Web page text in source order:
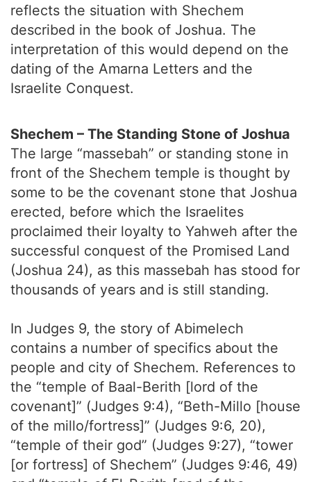
reflects the situation with Shechem
described in the book of Joshua. The
interpretation of this would depend on the
dating of the Amarna Letters and the
Israelite Conquest.
Shechem – The Standing Stone of Joshua
The large “massebah” or standing stone in
front of the Shechem temple is thought by
some to be the covenant stone that Joshua
erected, before which the Israelites
proclaimed their loyalty to Yahweh after the
successful conquest of the Promised Land
(Joshua 24), as this massebah has stood for
thousands of years and is still standing.
In Judges 9, the story of Abimelech
contains a number of specifics about the
people and city of Shechem. References to
the “temple of Baal-Berith [lord of the
covenant]” (Judges 9:4), “Beth-Millo [house
of the millo/fortress]” (Judges 9:6, 20),
“temple of their god” (Judges 9:27), “tower
[or fortress] of Shechem” (Judges 9:46, 49)